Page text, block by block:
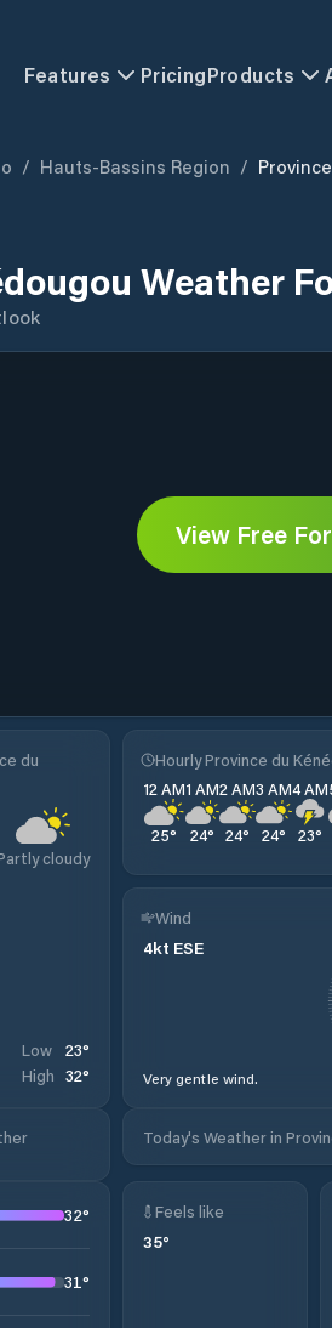
Features PricingProducts
/ Hauts-Bassins Region /
Weather
View Free
du
cloudy
Low 23°
High 32°
Hourly Province du
12 AM
25°
1 AM
24°
2 AM
24°
3 AM
24°
4 AM
23°
Wind
4kt ESE
Very gentle wind.
Today's Weather in
32°
31°
Feels like
35°